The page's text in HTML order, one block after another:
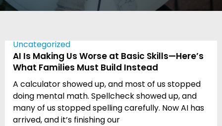
Uncategorized
AI Is Making Us Worse at Basic Skills—Here’s
What Families Must Build Instead
A calculator showed up, and most of us stopped
doing mental math. Spellcheck showed up, and
many of us stopped spelling carefully. Now AI has
arrived, and it’s finishing our